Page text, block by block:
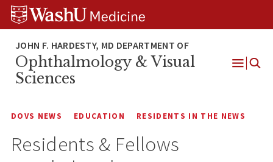
Skip
Skip
Skip
Ophthalmology & Visual
Sciences
DOVS NEWS EDUCATION RESIDENTS IN THE NEWS
Residents & Fellows